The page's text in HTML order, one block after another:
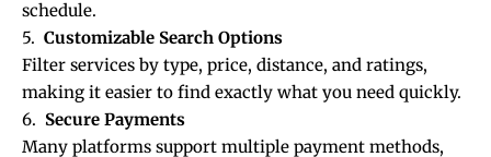
schedule.
5. Customizable Search Options
Filter services by type, price, distance, and ratings,
making it easier to find exactly what you need quickly.
6. Secure Payments
Many platforms support multiple payment methods,